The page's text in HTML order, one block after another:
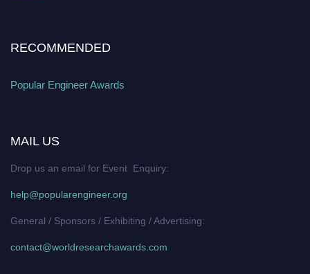
RECOMMENDED
Popular Engineer Awards
MAIL US
Drop us an email for Event Enquiry:
help@popularengineer.org
General / Sponsors / Exhibiting / Advertising:
contact@worldresearchawards.com